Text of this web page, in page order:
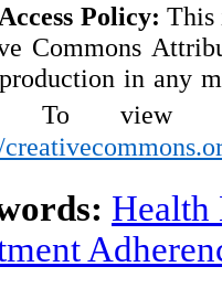
Policy: This
Commons
in any
To view
Health